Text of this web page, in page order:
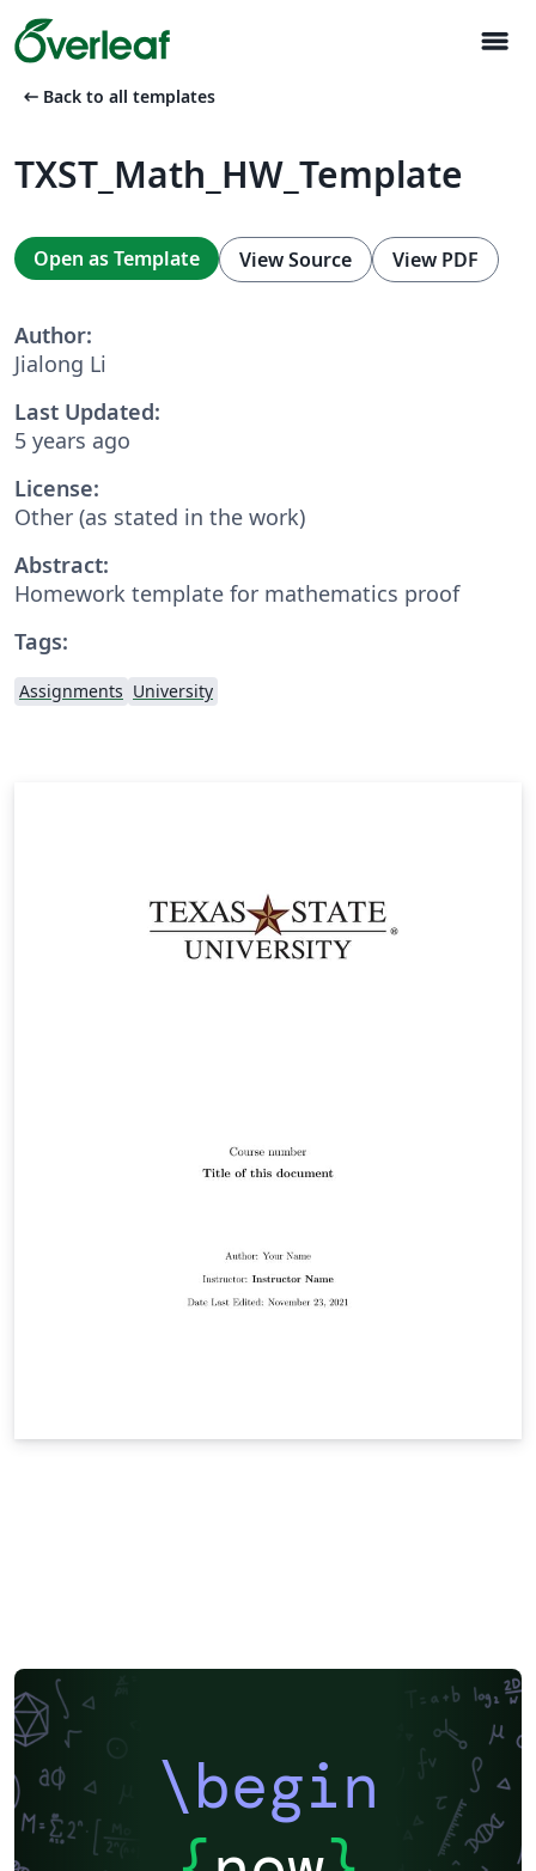
menu
arrow_left_alt Back to all templates
TXST_Math_HW_Template
Open as Template View Source View PDF
Author:
Jialong Li
Last Updated:
5 years ago
License:
Other (as stated in the work)
Abstract:
Homework template for mathematics proof
Tags:
Assignments University
\begin